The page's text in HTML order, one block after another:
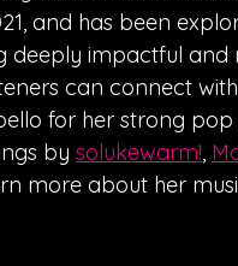
and has been
deeply impactful and
can connect
for her strong pop
by solukewarm!,
more about her